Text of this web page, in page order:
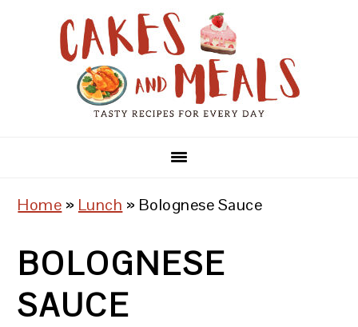
Home » Lunch » Bolognese Sauce
BOLOGNESE
SAUCE